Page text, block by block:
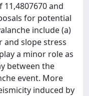
and
for potential
include (a)
and slope stress
a minor role as
between the
event. More
induced by